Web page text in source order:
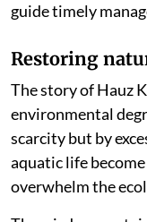
guide timely
Restoring
The story of Hauz
environmental
scarcity but by
aquatic life
overwhelm the